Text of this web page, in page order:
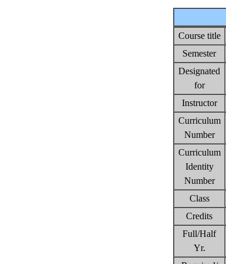
Course title
Semester
Designated
for
Instructor
Curriculum
Number
Curriculum
Identity
Number
Class
Credits
Full/Half
Yr.